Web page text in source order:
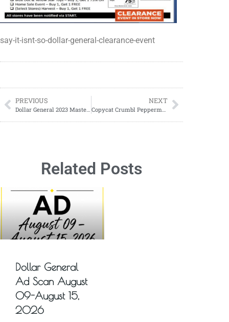
say-it-isnt-so-dollar-general-clearance-event
PREVIOUS NEXT
Related Posts
Dollar General
Ad Scan August
09-August 15,
2026